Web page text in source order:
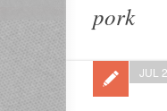
pork
JUL